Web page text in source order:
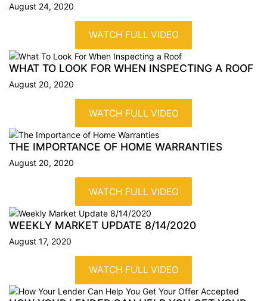
August 24, 2020
WATCH FULL VIDEO
WHAT TO LOOK FOR WHEN INSPECTING A ROOF
August 20, 2020
WATCH FULL VIDEO
THE IMPORTANCE OF HOME WARRANTIES
August 20, 2020
WATCH FULL VIDEO
WEEKLY MARKET UPDATE 8/14/2020
August 17, 2020
WATCH FULL VIDEO